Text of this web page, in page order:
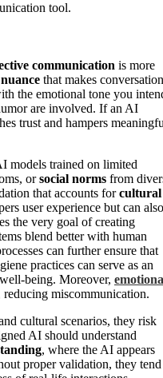
tool.
communication is more
that makes
the emotional tone you
are involved. If an AI
trust and hampers
models trained on limited
orsocial norms from
that accounts forcultural
user experience but can also
the very goal of creating
blend better with human
can further ensure that
practices can serve as an
being. Moreover,
miscommunication.
cultural scenarios, they risk
AI should understand
, where the AI appears
proper validation, they tend